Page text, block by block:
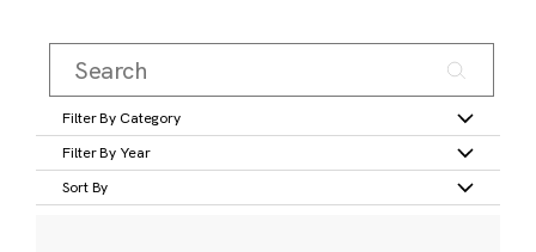
Filter By Category
Filter By Year
Sort By